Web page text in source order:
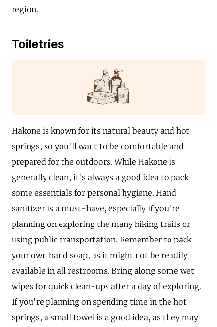
region.
Toiletries
Hakone is known for its natural beauty and hot
springs, so you'll want to be comfortable and
prepared for the outdoors. While Hakone is
generally clean, it's always a good idea to pack
some essentials for personal hygiene. Hand
sanitizer is a must-have, especially if you're
planning on exploring the many hiking trails or
using public transportation. Remember to pack
your own hand soap, as it might not be readily
available in all restrooms. Bring along some wet
wipes for quick clean-ups after a day of exploring.
If you're planning on spending time in the hot
springs, a small towel is a good idea, as they may